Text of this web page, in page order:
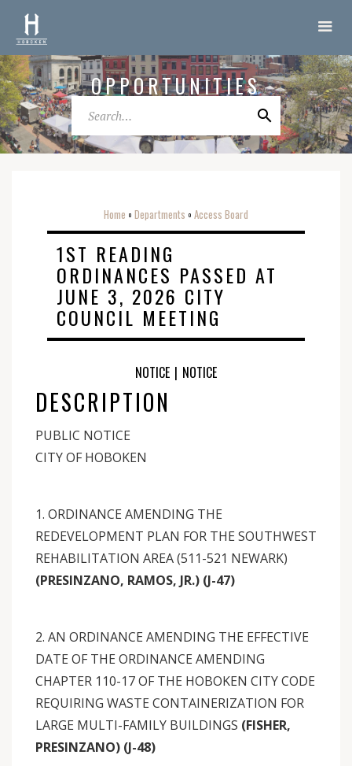
OPPORTUNITIES
Home o Departments o Access Board
1ST READING
ORDINANCES PASSED AT
JUNE 3, 2026 CITY
COUNCIL MEETING
NOTICE | NOTICE
DESCRIPTION
PUBLIC NOTICE
CITY OF HOBOKEN
1. ORDINANCE AMENDING THE
REDEVELOPMENT PLAN FOR THE SOUTHWEST
REHABILITATION AREA (511-521 NEWARK)
(PRESINZANO, RAMOS, JR.) (J-47)
2. AN ORDINANCE AMENDING THE EFFECTIVE
DATE OF THE ORDINANCE AMENDING
CHAPTER 110-17 OF THE HOBOKEN CITY CODE
REQUIRING WASTE CONTAINERIZATION FOR
LARGE MULTI-FAMILY BUILDINGS (FISHER,
PRESINZANO) (J-48)